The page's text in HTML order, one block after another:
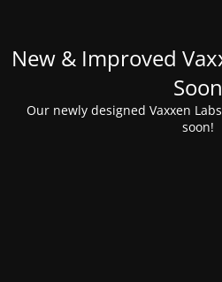
New & Improved
Soon
Our newly designed Vaxxen
soon!